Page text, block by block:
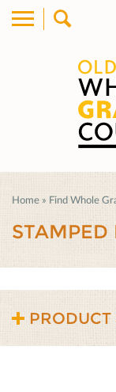
Home » Find Whole
STAMPED
PRODUCT